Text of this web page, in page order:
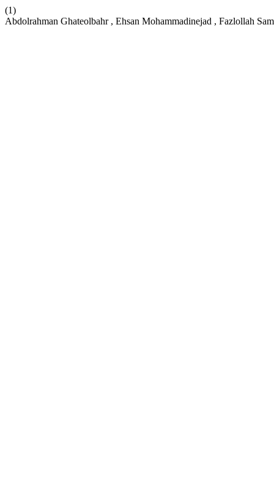
(1)
Abdolrahman Ghateolbahr , Ehsan Mohammadinejad , Fazlollah